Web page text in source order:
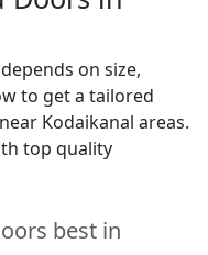
on size,
to get a tailored
Kodaikanal areas.
top quality
best in